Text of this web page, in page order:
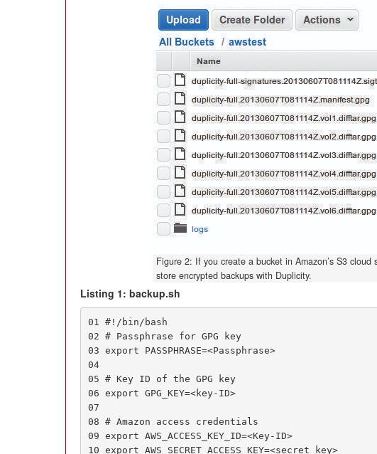
Figure 2: If you create a bucket in Amazon’s S3 cloud
store encrypted backups with Duplicity.
Listing 1: backup.sh
01 #!/bin/bash
02 # Passphrase for GPG key
03 export PASSPHRASE=<Passphrase>
04
05 # Key ID of the GPG key
06 export GPG_KEY=<key-ID>
07
08 # Amazon access credentials
09 export AWS_ACCESS_KEY_ID=<Key-ID>
10 export AWS_SECRET_ACCESS_KEY=<secret key>